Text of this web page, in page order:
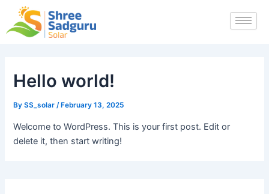
content
Hello world!
BySS_solar/ February 13, 2025
Welcome to WordPress. This is your first post. Edit or
delete it, then start writing!